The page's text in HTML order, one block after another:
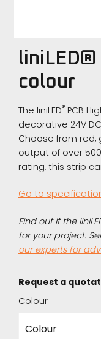
liniLED®
colour
The liniLED® PCB
decorative 24V
Choose from red,
output of over
rating, this strip
Go to
Find out if the
for your project.
our experts for
Request a
Colour